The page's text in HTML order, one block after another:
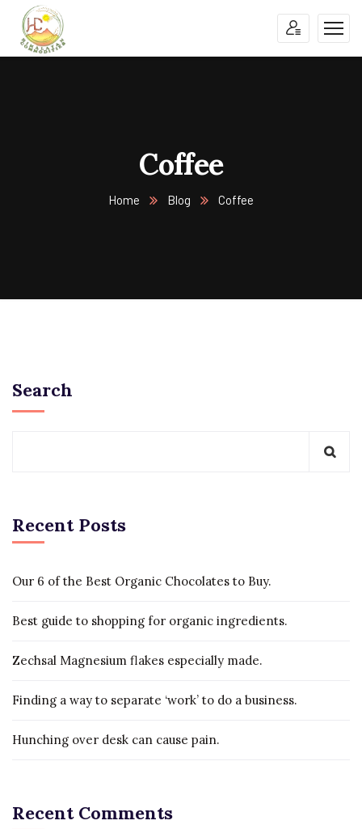
Coffee
Home Blog Coffee
Search
Recent Posts
Our 6 of the Best Organic Chocolates to Buy.
Best guide to shopping for organic ingredients.
Zechsal Magnesium flakes especially made.
Finding a way to separate ‘work’ to do a business.
Hunching over desk can cause pain.
Recent Comments